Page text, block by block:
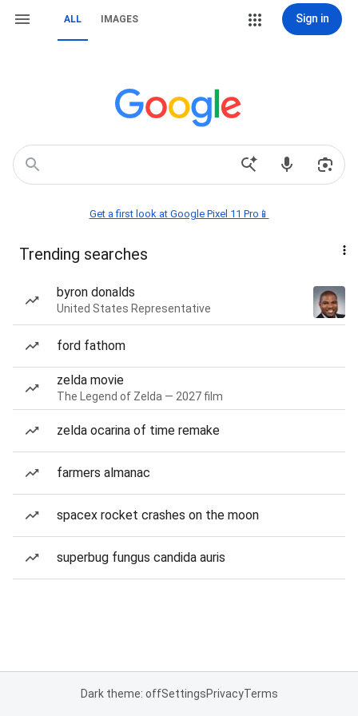
ALL IMAGES Sign in
Get a first look at Google Pixel 11 Pro📱
Trending searches
byron donalds
United States Representative
ford fathom
zelda movie
The Legend of Zelda — 2027 film
zelda ocarina of time remake
farmers almanac
spacex rocket crashes on the moon
superbug fungus candida auris
Dark theme: offSettingsPrivacyTerms